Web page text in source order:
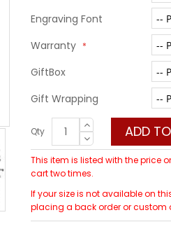
Engraving Font
Warranty
GiftBox
Gift Wrapping
Qty ADD
This item is listed with the price
cart two times.
If your size is not available on
placing a back order or custom